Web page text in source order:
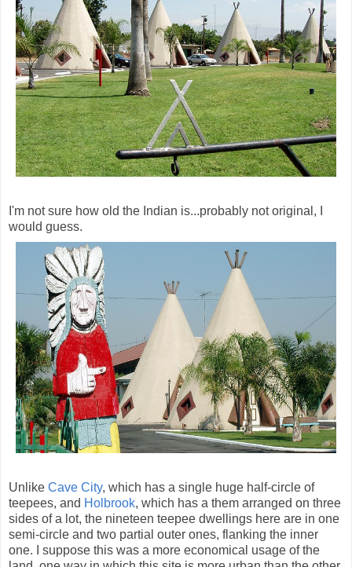
I'm not sure how old the Indian is...probably not original, I
would guess.
Unlike Cave City, which has a single huge half-circle of
teepees, and Holbrook, which has a them arranged on three
sides of a lot, the nineteen teepee dwellings here are in one
semi-circle and two partial outer ones, flanking the inner
one. I suppose this was a more economical usage of the